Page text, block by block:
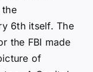
6th itself. The
the FBI made
of